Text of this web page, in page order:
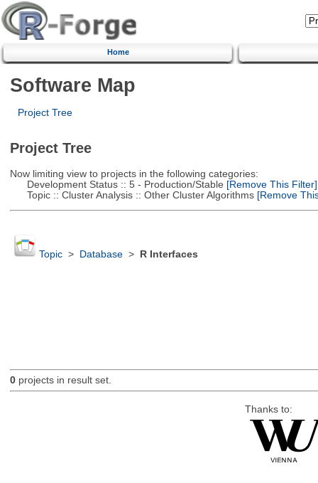
Home
Software Map
Project Tree
Project Tree
Now limiting view to projects in the following categories:
Development Status :: 5 - Production/Stable [Remove This Filter]
Topic :: Cluster Analysis :: Other Cluster Algorithms[Remove
Topic> Database> R Interfaces
0projects in result set.
Thanks to: